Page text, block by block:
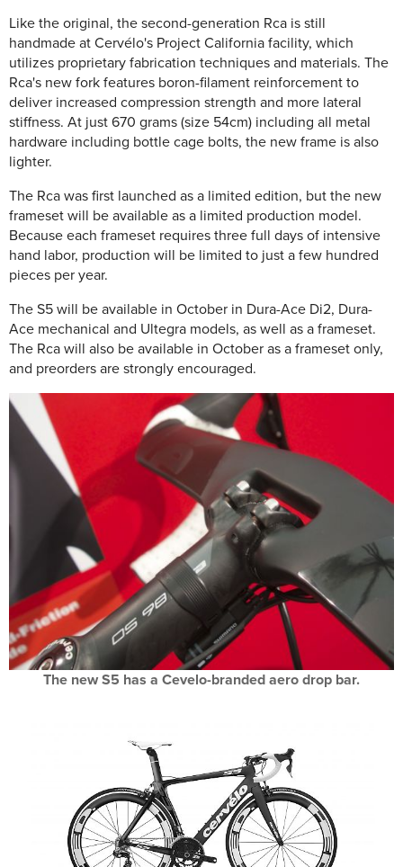
Like the original, the second-generation Rca is still
handmade at Cervélo's Project California facility, which
utilizes proprietary fabrication techniques and materials. The
Rca's new fork features boron-filament reinforcement to
deliver increased compression strength and more lateral
stiffness. At just 670 grams (size 54cm) including all metal
hardware including bottle cage bolts, the new frame is also
lighter.
The Rca was first launched as a limited edition, but the new
frameset will be available as a limited production model.
Because each frameset requires three full days of intensive
hand labor, production will be limited to just a few hundred
pieces per year.
The S5 will be available in October in Dura-Ace Di2, Dura-
Ace mechanical and Ultegra models, as well as a frameset.
The Rca will also be available in October as a frameset only,
and preorders are strongly encouraged.
The new S5 has a Cevelo-branded aero drop bar.